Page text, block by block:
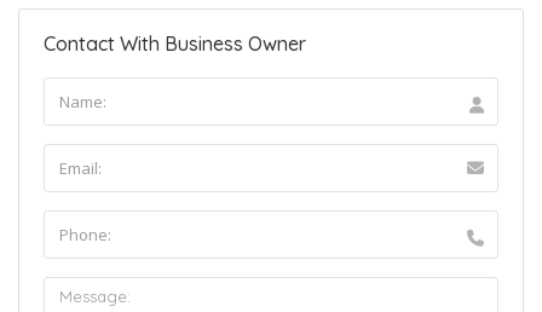
Contact With Business Owner